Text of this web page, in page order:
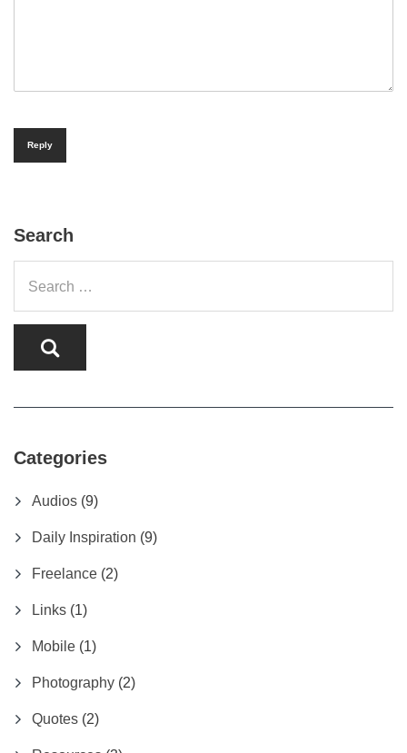
Reply
Search
Categories
Audios (9)
Daily Inspiration (9)
Freelance (2)
Links (1)
Mobile (1)
Photography (2)
Quotes (2)